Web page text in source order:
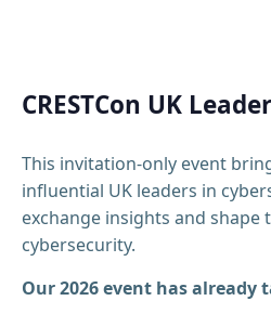
CRESTCon UK
This invitation-only event
influential UK leaders in
exchange insights and
cybersecurity.
Our 2026 event has already